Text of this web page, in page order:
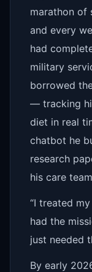
marathon of
and every
had
military
borrowed
— tracking
diet in real
chatbot he
research
his care
“I treated
had the
just needed
By early